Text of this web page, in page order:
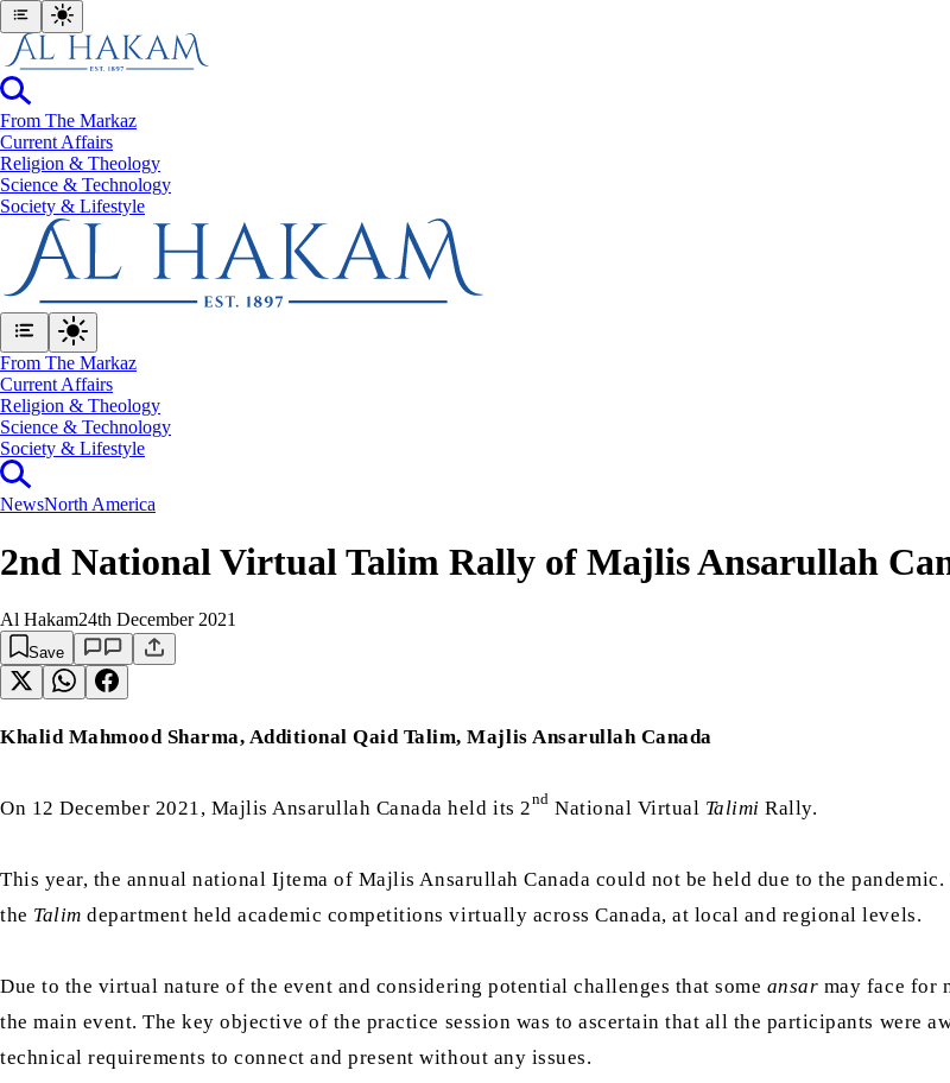
From The Markaz
Current Affairs
Religion & Theology
Science & Technology
⁠Society & Lifestyle
From The Markaz
Current Affairs
Religion & Theology
Science & Technology
⁠Society & Lifestyle
NewsNorth America
2nd National Virtual Talim Rally of Majlis Ansarullah
Al Hakam24th December 2021
Save
Khalid Mahmood Sharma, Additional Qaid Talim, Majlis Ansarullah Canada
On 12 December 2021, Majlis Ansarullah Canada held its 2nd National Virtual TalimiRally.
This year, the annual national Ijtema of Majlis Ansarullah Canada could not be held due to the
the Talim department held academic competitions virtually across Canada, at local and regional levels.
Due to the virtual nature of the event and considering potential challenges that some ansar may face for
the main event. The key objective of the practice session was to ascertain that all the participants were
technical requirements to connect and present without any issues.